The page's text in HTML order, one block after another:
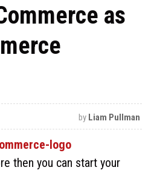
as
by Liam Pullman
then you can start your